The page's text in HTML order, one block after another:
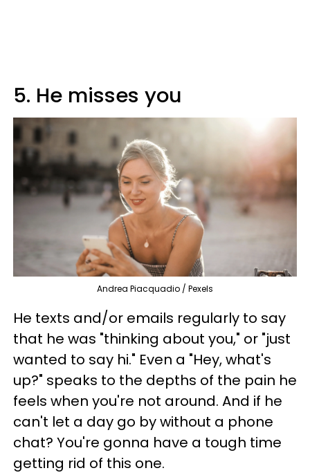
5. He misses you
Andrea Piacquadio / Pexels
He texts and/or emails regularly to say
that he was "thinking about you," or "just
wanted to say hi." Even a "Hey, what's
up?" speaks to the depths of the pain he
feels when you're not around. And if he
can't let a day go by without a phone
chat? You're gonna have a tough time
getting rid of this one.